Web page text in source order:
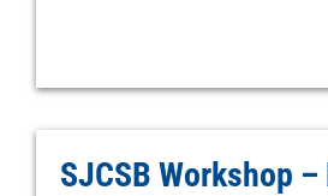
SJCSB Workshop